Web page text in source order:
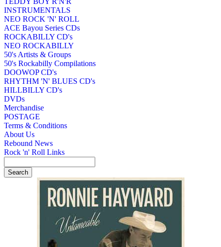
INSTRUMENTALS
NEO ROCK 'N' ROLL
ACE Bayou Series CDs
ROCKABILLY CD's
NEO ROCKABILLY
50's Artists & Groups
50's Rockabilly Compilations
DOOWOP CD's
RHYTHM 'N' BLUES CD's
HILLBILLY CD's
DVDs
Merchandise
POSTAGE
Terms & Conditions
About Us
Rebound News
Rock 'n' Roll Links